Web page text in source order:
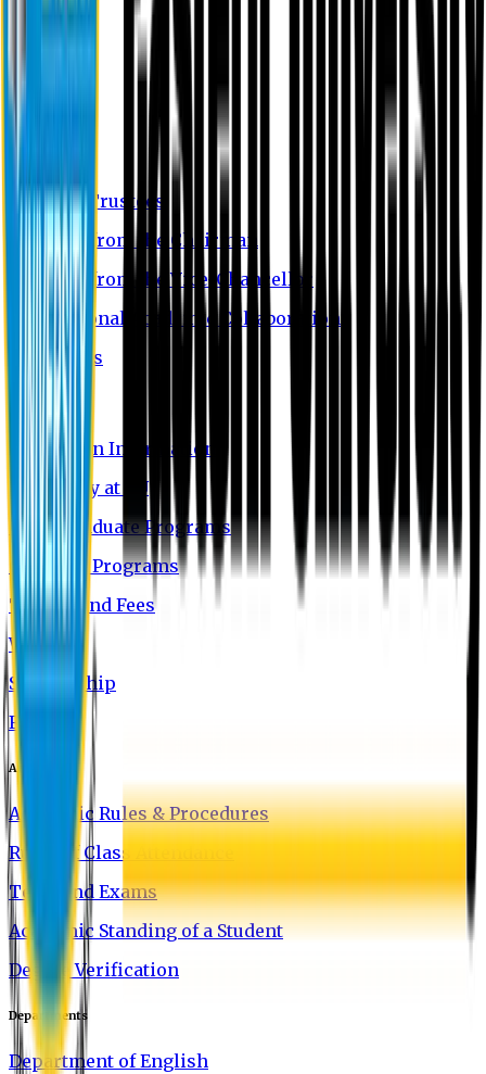
About EU
EU Profile
Board of Trustees
Message from the Chairman
Message from the Vice-Chancellor
International Academic Collaboration
Contact Us
Admission
Admission Information
Why Study at EU
Undergraduate Programs
Graduate Programs
Tuition and Fees
Waivers
Scholarship
FAQ
Academics
Academic Rules & Procedures
Rules of Class Attendance
Tests and Exams
Academic Standing of a Student
Degree Verification
Departments
Department of English